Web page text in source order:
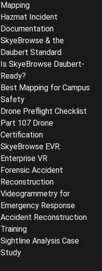
Mapping
Hazmat Incident
Documentation
SkyeBrowse & the
Daubert Standard
Is SkyeBrowse Daubert-
Ready?
Best Mapping for Campus
Safety
Drone Preflight Checklist
Part 107 Drone
Certification
SkyeBrowse EVR:
Enterprise VR
Forensic Accident
Reconstruction
Videogrammetry for
Emergency Response
Accident Reconstruction
Training
Sightline Analysis Case
Study